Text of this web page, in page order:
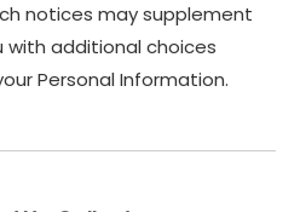
notices may supplement
with additional choices
Personal Information.